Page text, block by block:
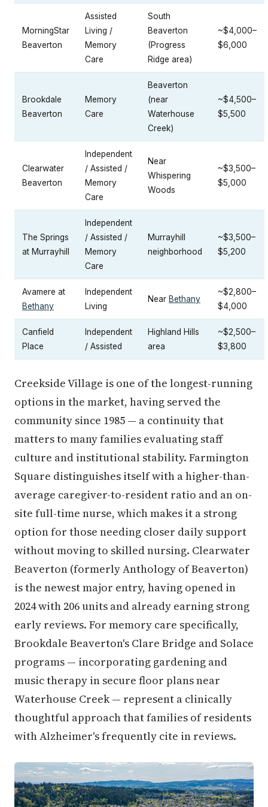
MorningStar
Beaverton
Assisted
Living /
Memory
Care
South
Beaverton
(Progress
Ridge area)
~$4,000–
$6,000
Brookdale
Beaverton
Memory
Care
Beaverton
(near
Waterhouse
Creek)
~$4,500–
$5,500
Clearwater
Beaverton
Independent
/ Assisted /
Memory
Care
Near
Whispering
Woods
~$3,500–
$5,000
The Springs
at Murrayhill
Independent
/ Assisted /
Memory
Care
Murrayhill
neighborhood
~$3,500–
$5,200
Avamere at
Bethany
Independent
Living
Near Bethany
~$2,800–
$4,000
Canfield
Place
Independent
/ Assisted
Highland Hills
area
~$2,500–
$3,800
Creekside Village is one of the longest-running
options in the market, having served the
community since 1985 — a continuity that
matters to many families evaluating staff
culture and institutional stability. Farmington
Square distinguishes itself with a higher-than-
average caregiver-to-resident ratio and an on-
site full-time nurse, which makes it a strong
option for those needing closer daily support
without moving to skilled nursing. Clearwater
Beaverton (formerly Anthology of Beaverton)
is the newest major entry, having opened in
2024 with 206 units and already earning strong
early reviews. For memory care specifically,
Brookdale Beaverton's Clare Bridge and Solace
programs — incorporating gardening and
music therapy in secure floor plans near
Waterhouse Creek — represent a clinically
thoughtful approach that families of residents
with Alzheimer's frequently cite in reviews.